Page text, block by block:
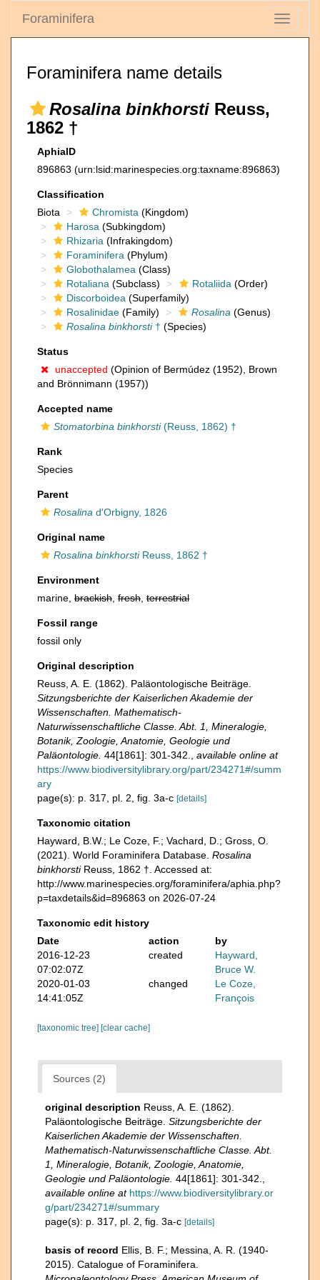
Toggle
Foraminifera
Foraminifera name details
Rosalina binkhorsti Reuss,
1862 †
AphiaID
896863 (urn:lsid:marinespecies.org:taxname:896863)
Classification
Biota
Chromista (Kingdom)
Harosa (Subkingdom)
Rhizaria (Infrakingdom)
Foraminifera (Phylum)
Globothalamea (Class)
Rotaliana (Subclass) Rotaliida (Order)
Discorboidea (Superfamily)
Rosalinidae (Family) Rosalina (Genus)
Rosalina binkhorsti† (Species)
Status
unaccepted (Opinion of Bermúdez (1952), Brown
and Brönnimann (1957))
Accepted name
Stomatorbina binkhorsti(Reuss, 1862) †
Rank
Species
Parent
Rosalina d'Orbigny, 1826
Original name
Rosalina binkhorstiReuss, 1862 †
Environment
marine, brackish fresh terrestrial
Fossil range
fossil only
Original description
Reuss, A. E. (1862). Paläontologische Beiträge.
Sitzungsberichte der Kaiserlichen Akademie der
Wissenschaften. Mathematisch-
Naturwissenschaftliche Classe. Abt. 1, Mineralogie,
Botanik, Zoologie, Anatomie, Geologie und
Paläontologie. 44[1861]: 301-342.
available online at
https://www.biodiversitylibrary.org/part/234271#/summ
ary
page(s): p. 317, pl. 2, fig. 3a-c [details]
Taxonomic citation
Hayward, B.W.; Le Coze, F.; Vachard, D.; Gross, O.
(2021). World Foraminifera Database. Rosalina
binkhorstiReuss, 1862 †. Accessed at:
http://www.marinespecies.org/foraminifera/aphia.php?
p=taxdetails&id=896863 on 2026-07-24
Taxonomic edit history
Date
action
by
2016-12-23
07:02:07Z
created
Hayward,
Bruce W.
2020-01-03
14:41:05Z
changed
Le Coze,
François
[taxonomic tree] [clear cache]
Sources (2)
original description Reuss, A. E. (1862).
Paläontologische Beiträge. Sitzungsberichte der
Kaiserlichen Akademie der Wissenschaften.
Mathematisch-Naturwissenschaftliche Classe. Abt.
1, Mineralogie, Botanik, Zoologie, Anatomie,
Geologie und Paläontologie. 44[1861]: 301-342.
available online at https://www.biodiversitylibrary.or
g/part/234271#/summary
page(s): p. 317, pl. 2, fig. 3a-c [details]
basis of record Ellis, B. F.; Messina, A. R. (1940-
2015). Catalogue of Foraminifera.